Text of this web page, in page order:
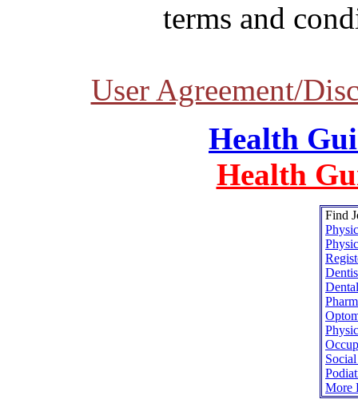
terms and
User Agreement/
Health
Health
Find
More